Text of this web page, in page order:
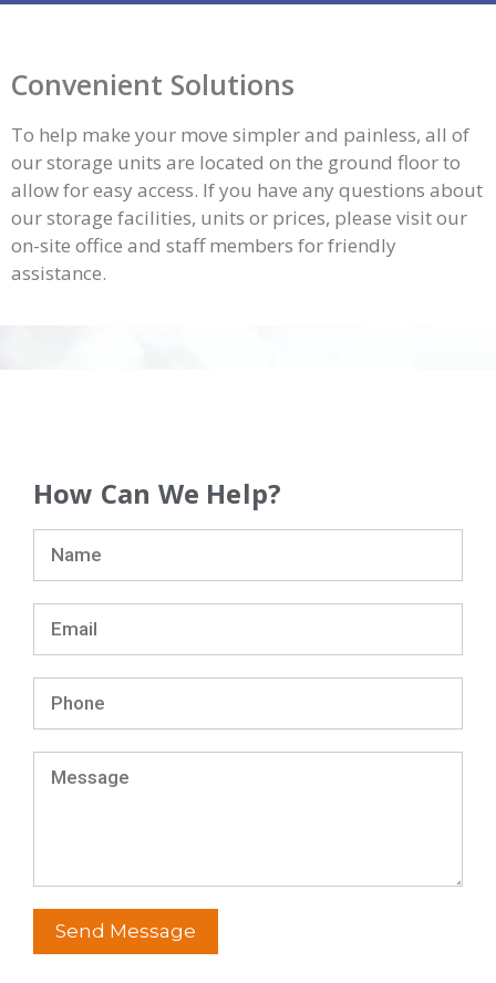
Convenient Solutions
To help make your move simpler and painless, all of
our storage units are located on the ground floor to
allow for easy access. If you have any questions about
ourstorage facilities, units or prices, please visit our
on-site office and staff members for friendly
assistance.
How Can We Help?